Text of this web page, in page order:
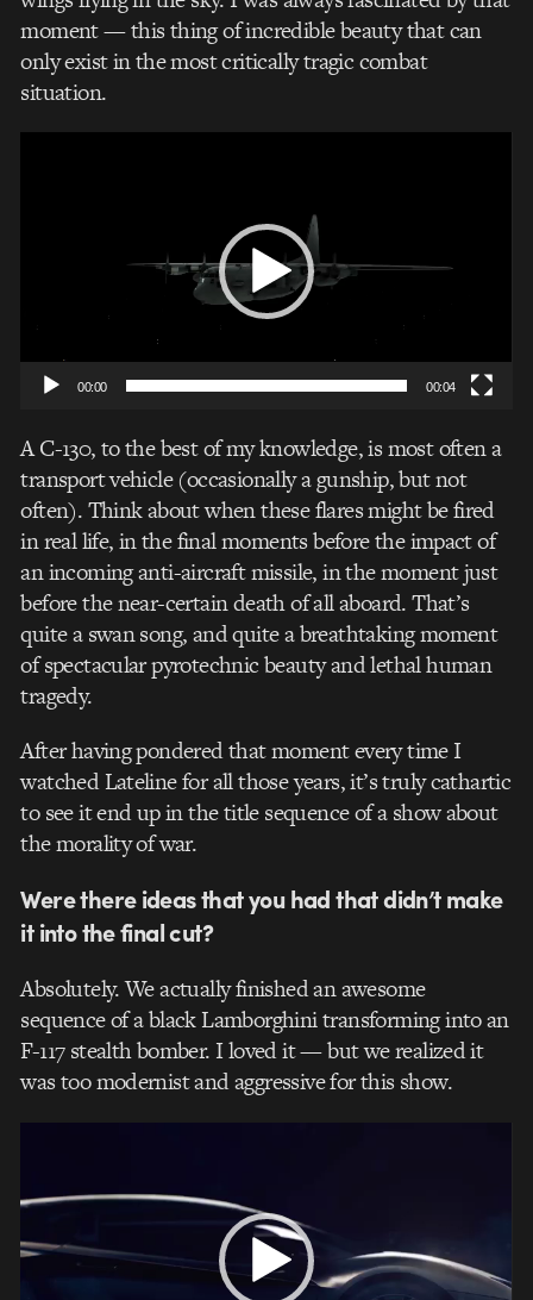
moment — this thing of incredible beauty that can
only exist in the most critically tragic combat
situation.
00:00 00:04
A C-130, to the best of my knowledge, is most often a
transport vehicle (occasionally a gunship, but not
often). Think about when these flares might be fired
in real life, in the final moments before the impact of
an incoming anti-aircraft missile, in the moment just
before the near-certain death of all aboard. That’s
quite a swan song, and quite a breathtaking moment
of spectacular pyrotechnic beauty and lethal human
tragedy.
After having pondered that moment every time I
watched Lateline for all those years, it’s truly cathartic
to see it end up in the title sequence of a show about
the morality of war.
Were there ideas that you had that didn’t make
it into the final cut?
Absolutely. We actually finished an awesome
sequence of a black Lamborghini transforming into an
F-117 stealth bomber. I loved it — but we realized it
was too modernist and aggressive for this show.